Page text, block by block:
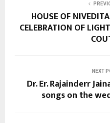
HOUSE OF
CELEBRATION OF
NEXT
Dr. Er. Rajainderr
songs on the